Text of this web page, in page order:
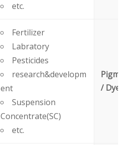
etc.
Fertilizer
Labratory
Pesticides
research&developm
ent
Suspension
Concentrate(SC)
etc.
/ Dyes